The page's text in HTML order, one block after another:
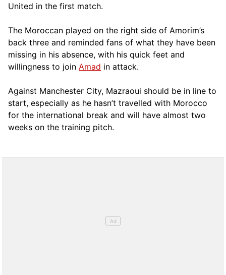
United in the first match.
The Moroccan played on the right side of Amorim’s
back three and reminded fans of what they have been
missing in his absence, with his quick feet and
willingness to join Amad in attack.
Against Manchester City, Mazraoui should be in line to
start, especially as he hasn’t travelled with Morocco
for the international break and will have almost two
weeks on the training pitch.